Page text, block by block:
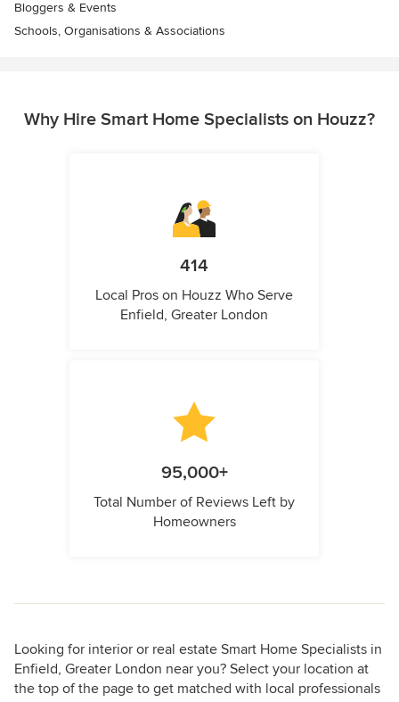
Bloggers & Events
Schools, Organisations & Associations
Why Hire Smart Home Specialists on Houzz?
414
Local Pros on Houzz Who Serve
Enfield, Greater London
95,000+
Total Number of Reviews Left by
Homeowners
Looking for interior or real estate Smart Home Specialists in
Enfield, Greater London near you? Select your location at
the top of the page to get matched with local professionals